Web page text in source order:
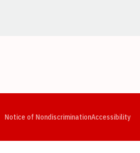
Notice of NondiscriminationAccessibility